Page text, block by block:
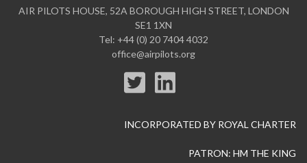
AIR PILOTS HOUSE, 52A BOROUGH HIGH STREET, LONDON
SE1 1XN
Tel: +44 (0) 20 7404 4032
office@airpilots.org
INCORPORATED BY ROYAL CHARTER
PATRON: HM THE KING